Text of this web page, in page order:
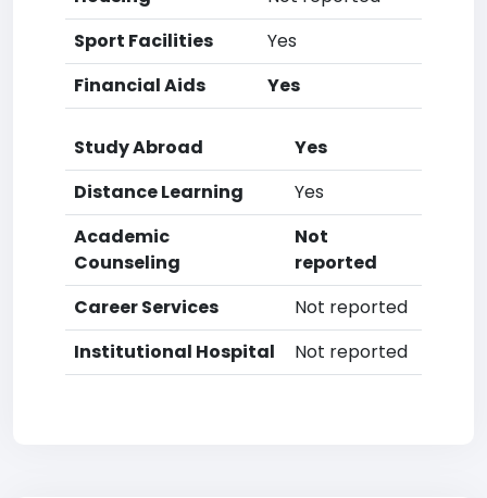
Sport Facilities
Yes
Financial Aids
Yes
Study Abroad
Yes
Distance Learning
Yes
Academic
Counseling
Not
reported
Career Services
Not reported
Institutional Hospital
Not reported